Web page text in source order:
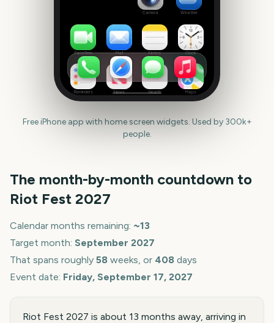
Camera Weather
FaceTime Mail Notes Clock
Reminders News Health Maps
Free iPhone app with home screen widgets. Used by 300k+
people.
The month-by-month countdown to
Riot Fest 2027
Calendar months remaining: ~13
Target month: September 2027
That spans roughly 58 weeks, or 408 days
Event date: Friday, September 17, 2027
Riot Fest 2027 is about 13 months away, arriving in